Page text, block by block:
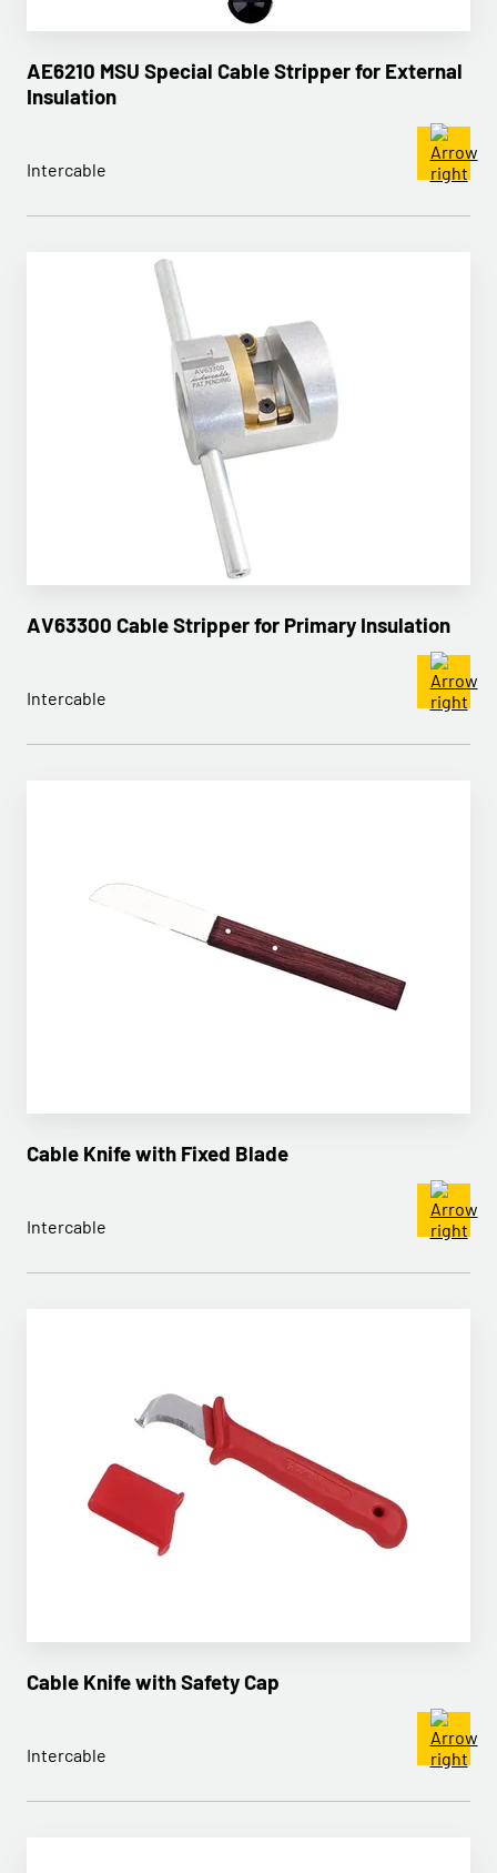
AE6210 MSU Special Cable Stripper for External
Insulation
Intercable
AV63300 Cable Stripper for Primary Insulation
Intercable
Cable Knife with Fixed Blade
Intercable
Cable Knife with Safety Cap
Intercable